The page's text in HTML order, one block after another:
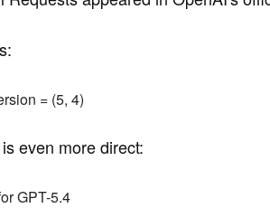
= (5, 4)
even more direct:
GPT-5.4